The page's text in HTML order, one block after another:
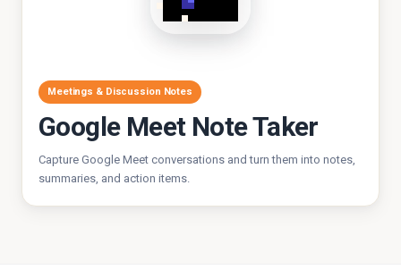
Meetings & Discussion Notes
Google Meet Note Taker
Capture Google Meet conversations and turn them into notes,
summaries, and action items.